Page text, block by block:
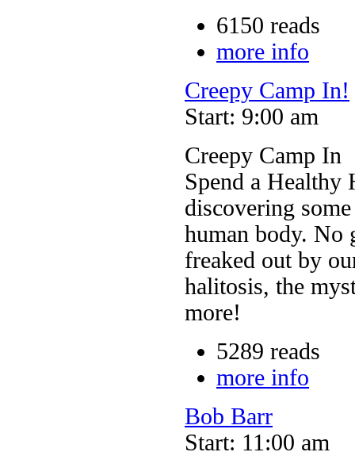
6150 reads
more info
Creepy Camp In!
Start: 9:00 am
Creepy Camp In
Spend a Healthy
discovering
human body. No
freaked out by
halitosis, the
more!
5289 reads
more info
Bob Barr
Start: 11:00 am